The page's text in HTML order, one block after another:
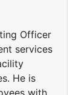
Officer
services
He is
with